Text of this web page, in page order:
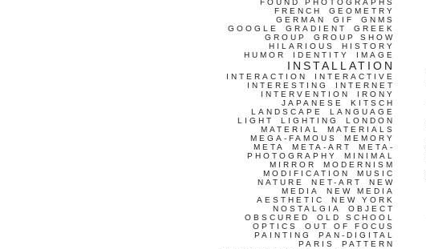
FOUND PHOTOGRAPHS
FRENCH
GEOMETRY
GERMAN
GIF
GNMS
GOOGLE
GRADIENT
GREEK
GROUP
GROUP SHOW
HILARIOUS
HISTORY
HUMOR
IDENTITY IMAGE
INSTALLATION
INTERACTION
INTERACTIVE
INTERESTING
INTERNET
INTERVENTION
IRONY
JAPANESE
KITSCH
LANDSCAPE
LANGUAGE
LIGHT
LIGHTING
LONDON
MATERIAL
MATERIALS
MEGA-FAMOUS
MEMORY
META
META-ART
META-
PHOTOGRAPHY
MINIMAL
MIRROR
MODERNISM
MODIFICATION
MUSIC
NATURE
NET-ART
NEW
MEDIA
NEW MEDIA
AESTHETIC
NEW YORK
NOSTALGIA
OBJECT
OBSCURED
OLD SCHOOL
OPTICS
OUT OF FOCUS
PAINTING
PAN-DIGITAL
PARIS
PATTERN